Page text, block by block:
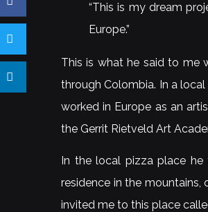
“This is my dream
Europe.”
This is what he said to me
through Colombia. In a
worked in Europe as an
the Gerrit Rietveld Art
In the local pizza place
residence in the
invited me to this place